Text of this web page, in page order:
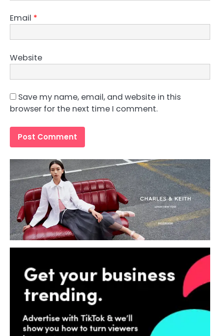
Email *
Website
Save my name, email, and website in this
browser for the next time I comment.